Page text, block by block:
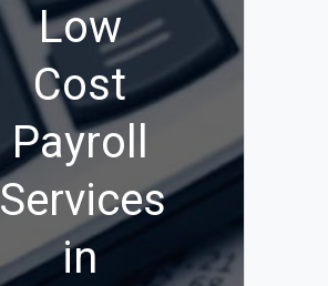
Low
Cost
Payroll
Services
in